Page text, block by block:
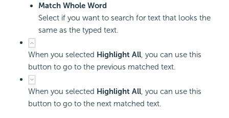
Match Whole Word
Select if you want to search for text that looks the
same as the typed text.
When you selected Highlight All, you can use this
button to go to the previous matched text.
When you selected Highlight All, you can use this
button to go to the next matched text.